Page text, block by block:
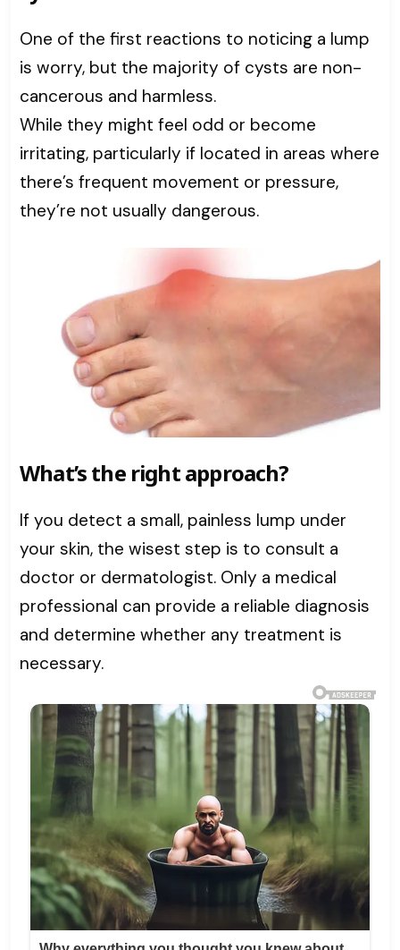
One of the first reactions to noticing a lump
is worry, but the majority of cysts are non-
cancerous and harmless.
While they might feel odd or become
irritating, particularly if located in areas where
there’s frequent movement or pressure,
they’re not usually dangerous.
What’s the right approach?
If you detect a small, painless lump under
your skin, the wisest step is to consult a
doctor or dermatologist. Only a medical
professional can provide a reliable diagnosis
and determine whether any treatment is
necessary.